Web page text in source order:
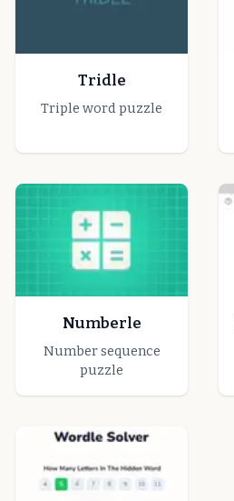
Tridle
Triple word puzzle
Numberle
Number sequence
puzzle